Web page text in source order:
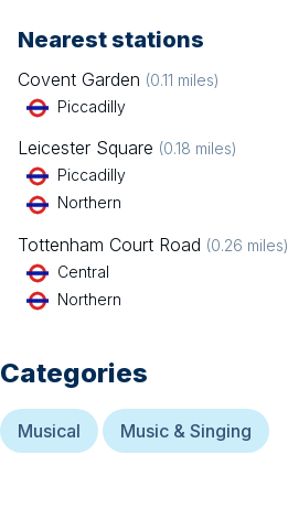
Nearest stations
Covent Garden (0.11 miles)
Piccadilly
Leicester Square (0.18 miles)
Piccadilly
Northern
Tottenham Court Road (0.26 miles)
Central
Northern
Categories
Musical Music & Singing